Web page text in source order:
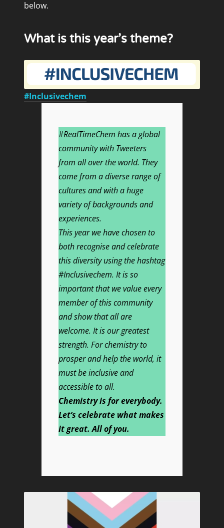
below.
What is this year’s theme?
#Inclusivechem
#RealTimeChem has a global
community with Tweeters
from all over the world. They
come from a diverse range of
cultures and with a huge
variety of backgrounds and
experiences.
This year we have chosen to
both recognise and celebrate
this diversity using the hashtag
#Inclusivechem. It is so
important that we value every
member of this community
and show that all are
welcome. It is our greatest
strength. For chemistry to
prosper and help the world, it
must be inclusive and
accessible to all.
Chemistry is for everybody.
Let’s celebrate what makes
it great. All of you.